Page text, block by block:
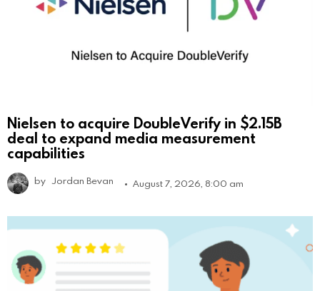
Nielsen to acquire DoubleVerify in $2.15B
deal to expand media measurement
capabilities
by Jordan Bevan August 7, 2026, 8:00 am